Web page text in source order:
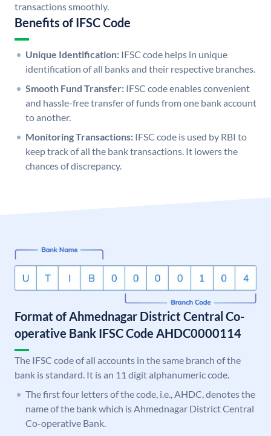
transactions smoothly.
Benefits of IFSC Code
Unique Identification: IFSC code helps in unique
identification of all banks and their respective branches.
Smooth Fund Transfer: IFSC code enables convenient
and hassle-free transfer of funds from one bank account
to another.
Monitoring Transactions: IFSC code is used by RBI to
keep track of all the bank transactions. It lowers the
chances of discrepancy.
Format of Ahmednagar District Central Co-
operative Bank IFSC Code AHDC0000114
The IFSC code of all accounts in the same branch of the
bank is standard. It is an 11 digit alphanumeric code.
The first four letters of the code, i.e., AHDC, denotes the
name of the bank which is Ahmednagar District Central
Co-operative Bank.